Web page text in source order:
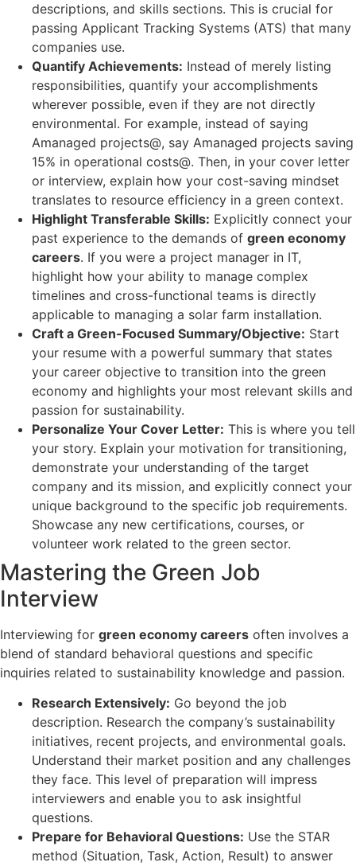
descriptions, and skills sections. This is crucial for
passing Applicant Tracking Systems (ATS) that many
companies use.
Quantify Achievements: Instead of merely listing
responsibilities, quantify your accomplishments
wherever possible, even if they are not directly
environmental. For example, instead of saying
Amanaged projects@, say Amanaged projects saving
15% in operational costs@. Then, in your cover letter
or interview, explain how your cost-saving mindset
translates to resource efficiency in a green context.
Highlight Transferable Skills: Explicitly connect your
past experience to the demands of green economy
careers. If you were a project manager in IT,
highlight how your ability to manage complex
timelines and cross-functional teams is directly
applicable to managing a solar farm installation.
Craft a Green-Focused Summary/Objective: Start
your resume with a powerful summary that states
your career objective to transition into the green
economy and highlights your most relevant skills and
passion for sustainability.
Personalize Your Cover Letter: This is where you tell
your story. Explain your motivation for transitioning,
demonstrate your understanding of the target
company and its mission, and explicitly connect your
unique background to the specific job requirements.
Showcase any new certifications, courses, or
volunteer work related to the green sector.
Mastering the Green Job
Interview
Interviewing for green economy careers often involves a
blend of standard behavioral questions and specific
inquiries related to sustainability knowledge and passion.
Research Extensively: Go beyond the job
description. Research the company’s sustainability
initiatives, recent projects, and environmental goals.
Understand their market position and any challenges
they face. This level of preparation will impress
interviewers and enable you to ask insightful
questions.
Prepare for Behavioral Questions: Use the STAR
method (Situation, Task, Action, Result) to answer